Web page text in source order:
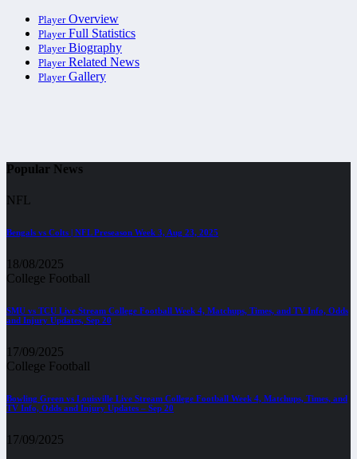
PlayerOverview
PlayerFull Statistics
PlayerBiography
PlayerRelated News
PlayerGallery
Popular News
NFL
Bengals vs Colts | NFL Preseason Week 3, Aug 23, 2025
18/08/2025
College Football
SMU vs TCU Live Stream College Football Week 4, Matchups, Times, and TV Info, Odds
and Injury Updates, Sep 20
17/09/2025
College Football
Bowling Green vs Louisville Live Stream College Football Week 4, Matchups, Times, and
TV Info, Odds and Injury Updates – Sep 20
17/09/2025